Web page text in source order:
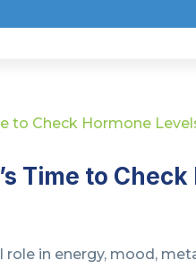
Time to
role in energy, mood,